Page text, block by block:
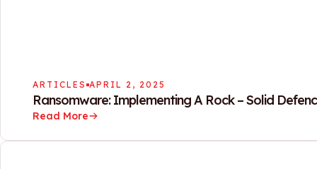
ARTICLES APRIL 2, 2025
Ransomware: Implementing A Rock – Solid
Read More